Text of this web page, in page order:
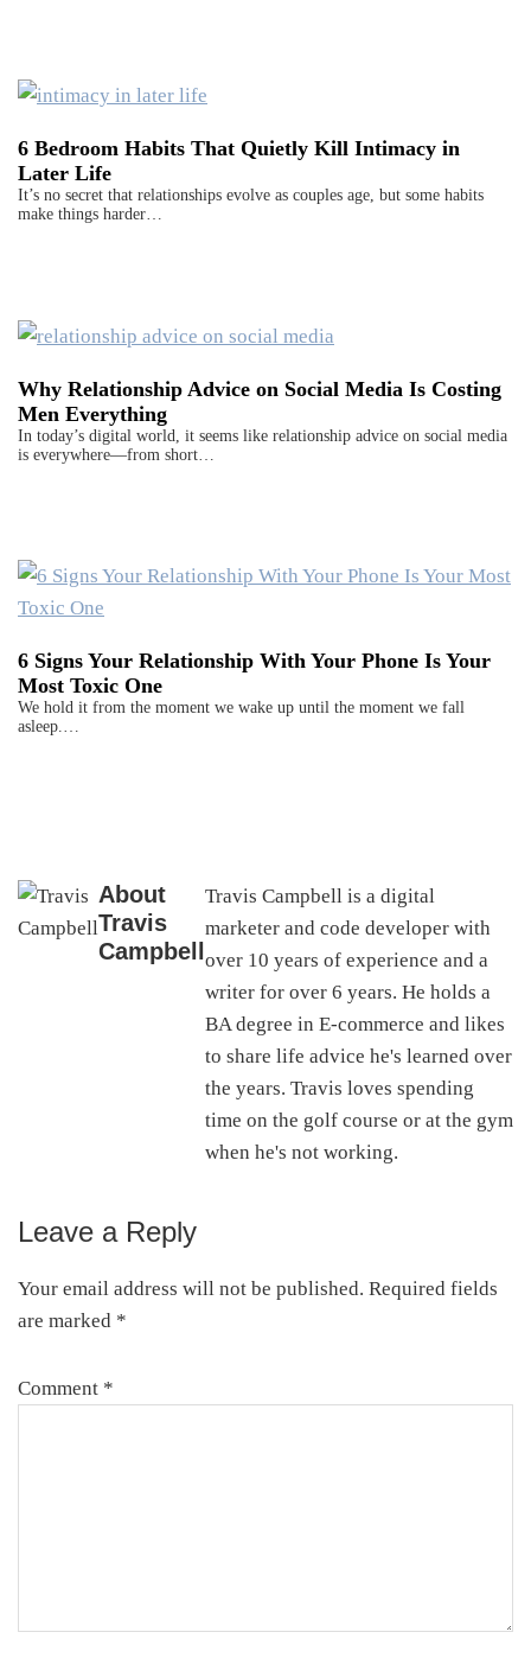
6 Bedroom Habits That Quietly Kill Intimacy in
Later Life
It’s no secret that relationships evolve as couples age, but some habits
make things harder…
Why Relationship Advice on Social Media Is Costing
Men Everything
In today’s digital world, it seems like relationship advice on social media
is everywhere—from short…
6 Signs Your Relationship With Your Phone Is Your
Most Toxic One
We hold it from the moment we wake up until the moment we fall
asleep.…
About
Travis
Campbell
Travis Campbell is a digital
marketer and code developer with
over 10 years of experience and a
writer for over 6 years. He holds a
BA degree in E-commerce and likes
to share life advice he's learned over
the years. Travis loves spending
time on the golf course or at the gym
when he's not working.
Reader
Interactions
Leave a Reply
Your email address will not be published. Required fields
are marked *
Comment *